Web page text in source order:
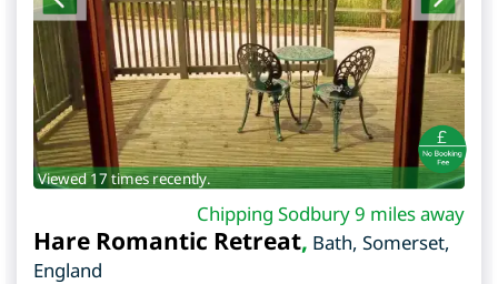
Viewed 17 times recently.
Chipping Sodbury 9 miles away
Hare Romantic Retreat, Bath, Somerset,
England